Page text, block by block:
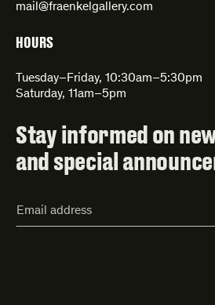
mail@fraenkelgallery.com
HOURS
Tuesday–Friday, 10:30am–5:30pm
Saturday, 11am–5pm
Stay informed on
and special
Address*